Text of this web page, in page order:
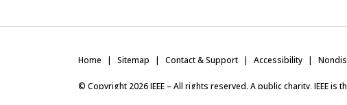
Home Sitemap Contact & Support Accessibility
© Copyright 2026IEEE – All rights reserved. A public charity, IEEE